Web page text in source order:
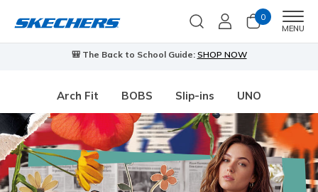
0
MENU
🎒 The Back to School Guide: SHOP NOW
Arch Fit BOBS Slip-ins UNO